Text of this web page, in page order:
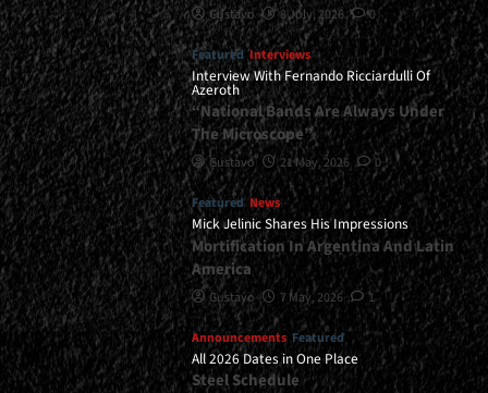
Gustavo 8 July, 2026 0
Featured Interviews
Interview With Fernando Ricciardulli Of
Azeroth
“National Bands Are Always Under
The Microscope”
Gustavo 21 May, 2026 0
Featured News
Mick Jelinic Shares His Impressions
Mortification In Argentina And Latin
America
Gustavo 7 May, 2026 1
Announcements Featured
All 2026 Dates in One Place
Steel Schedule